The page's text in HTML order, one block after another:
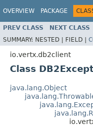
OVERVIEW PACKAGE
PREV CLASS NEXT CLASS
SUMMARY: NESTED | FIELD |
io.vertx.db2client
Class
java.lang.Object